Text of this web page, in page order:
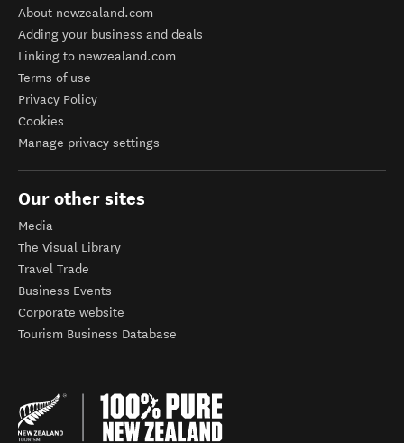
About newzealand.com
Adding your business and deals
Linking to newzealand.com
Terms of use
Privacy Policy
Cookies
Manage privacy settings
Our other sites
Media
The Visual Library
Travel Trade
Business Events
Corporate website
Tourism Business Database